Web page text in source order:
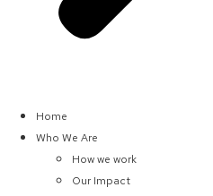
Home
Who We Are
How we work
Our Impact